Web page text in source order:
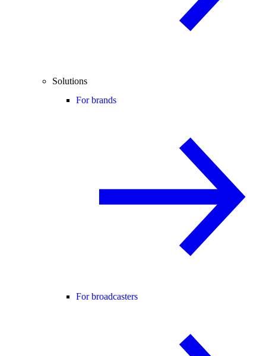
Solutions
For brands
For broadcasters